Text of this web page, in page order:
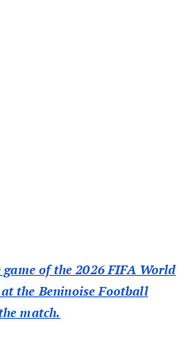
of the 2026 FIFA World
the Beninoise Football
match.